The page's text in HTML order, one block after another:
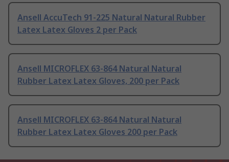
Ansell AccuTech 91-225 Natural Natural Rubber
Latex Latex Gloves 2 per Pack
Ansell MICROFLEX 63-864 Natural Natural
Rubber Latex Latex Gloves, 200 per Pack
Ansell MICROFLEX 63-864 Natural Natural
Rubber Latex Latex Gloves 200 per Pack